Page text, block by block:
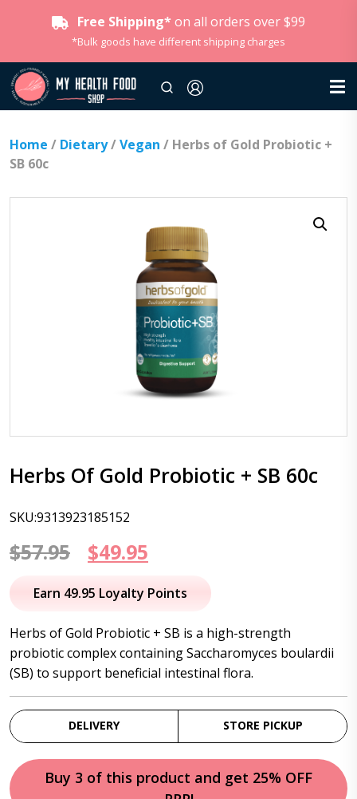
Free Shipping* on all orders over $99
*Bulk goods have different shipping charges
Home / Dietary/Vegan / Herbs of Gold Probiotic +
SB 60c
Herbs Of Gold Probiotic + SB 60c
SKU:9313923185152
$57.95
Original
price
$57.95.
$49.95
price
$49.95.
Earn 49.95 Loyalty Points
Herbs of Gold Probiotic + SB is a high-strength
probiotic complex containing Saccharomyces boulardii
(SB) to support beneficial intestinal flora.
DELIVERY STORE PICKUP
Buy 3 of this product and get 25% OFF